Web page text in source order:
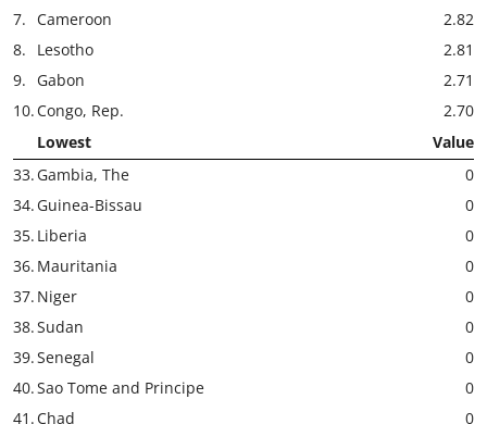
7. Cameroon
2.82
8.
Lesotho
2.81
9.
Gabon
2.71
10.Congo, Rep.
2.70
Lowest
Value
33. Gambia, The
0
34. Guinea-Bissau
0
35. Liberia
0
36. Mauritania
0
37. Niger
0
38.Sudan
0
39.Senegal
0
40.Sao Tome and Principe
0
41.Chad 0